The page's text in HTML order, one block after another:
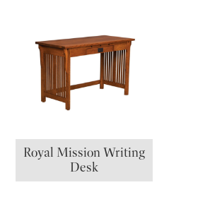
Royal Mission Writing
Desk